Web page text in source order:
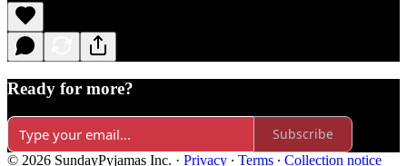
Ready for more?
Subscribe
© 2026 SundayPyjamas Inc. · Privacy ∙ Terms ∙ Collection notice